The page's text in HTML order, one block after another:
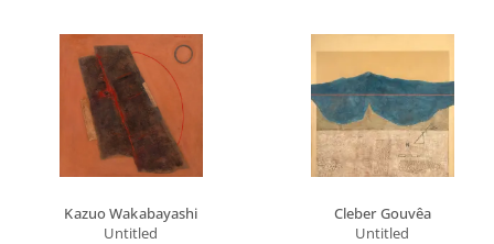
Kazuo Wakabayashi
Untitled
Cleber Gouvêa
Untitled